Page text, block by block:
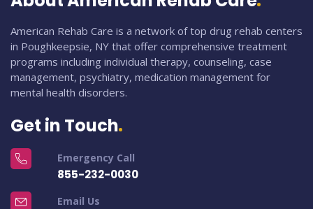
American Rehab Care is a network of top drug rehab centers
in Poughkeepsie, NY that offer comprehensive treatment
programs including individual therapy, counseling, case
management, psychiatry, medication management for
mental health disorders.
Get in Touch
Emergency Call
855-232-0030
Email Us